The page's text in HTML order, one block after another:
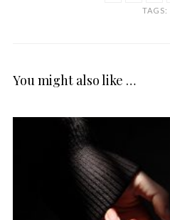
TAGS:
You might also like …